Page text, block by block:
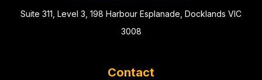
Suite 311, Level 3, 198 Harbour Esplanade, Docklands VIC
3008
Contact